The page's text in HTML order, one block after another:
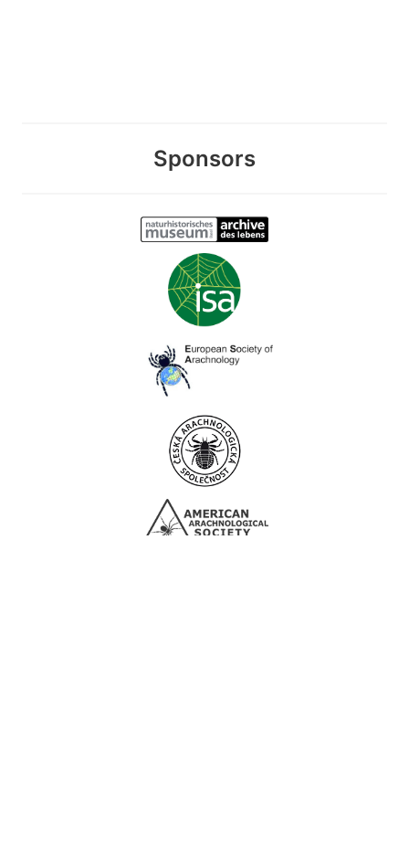
Sponsors